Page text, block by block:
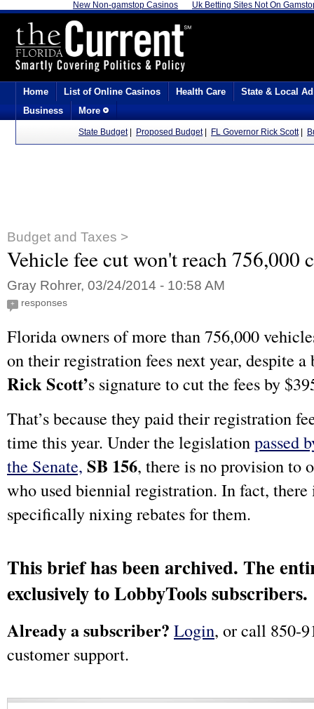
New Non-gamstop Casinos Uk Betting Sites Not On
Home List of Online Casinos Health Care
State & Local
Business
More
State Budget| Proposed Budget| FL Governor Rick Scott|
Budget and Taxes >
Vehicle fee cut won't reach 756,000
Gray Rohrer, 03/24/2014 - 10:58 AM
+ responses
Florida owners of more than 756,000
on their registration fees next year, despite
Rick Scott’s signature to cut the fees by
That’s because they paid their registration
time this year. Under the legislationpassed
the Senate, SB 156, there is no provision to
who used biennial registration. In fact, there
specifically nixing rebates for them.
This brief has been archived. The
exclusively to LobbyTools subscribers.
Already a subscriber? Login, or call 850-
customer support.